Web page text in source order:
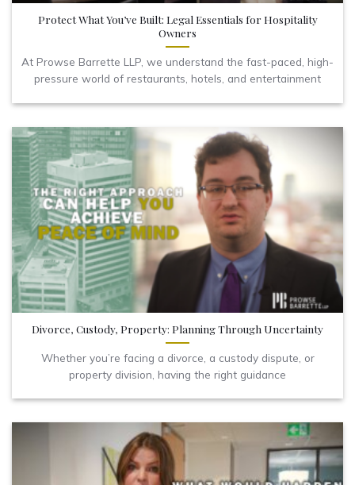
Protect What You’ve Built: Legal Essentials for Hospitality
Owners
At Prowse Barrette LLP, we understand the fast-paced, high-
pressure world of restaurants, hotels, and entertainment
Divorce, Custody, Property: Planning Through Uncertainty
Whether you’re facing a divorce, a custody dispute, or
property division, having the right guidance